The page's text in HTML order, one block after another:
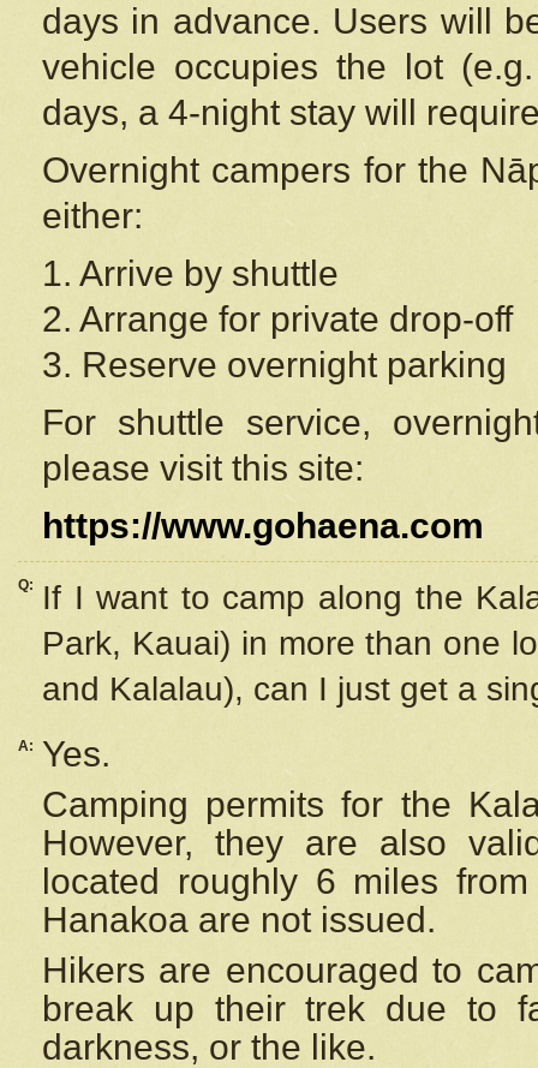
days in advance. Users will
vehicle occupies the lot
days, a 4-night stay will
Overnight campers for the
either:
1. Arrive by shuttle
2. Arrange for private drop-off
3. Reserve overnight parking
For shuttle service,
please visit this site:
https://www.gohaena.com
Q:
If I want to camp along the
Park, Kauai) in more than one
and Kalalau), can I just get a
A:
Yes.
Camping permits for the
However, they are also
located roughly 6 miles
Hanakoa are not issued.
Hikers are encouraged to
break up their trek due to
darkness, or the like.